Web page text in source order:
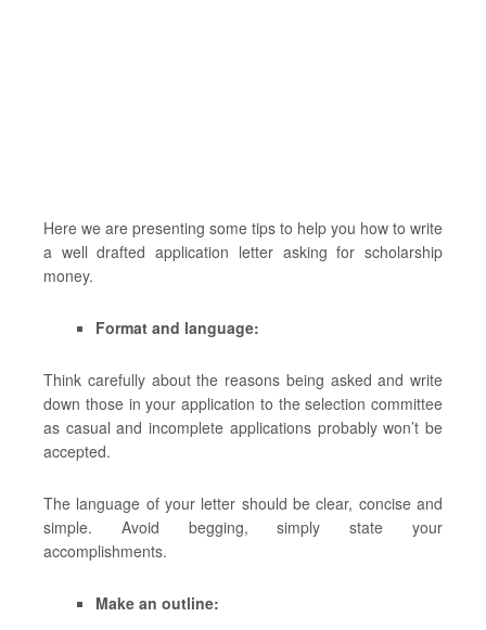
Here we are presenting some tips to help you how to write
a well drafted application letter asking for scholarship
money.
Format and language:
Think carefully about the reasons being asked and write
down those in your application to the selection committee
as casual and incomplete applications probably won’t be
accepted.
The language of your letter should be clear, concise and
simple. Avoid begging, simply state your
accomplishments.
Make an outline: